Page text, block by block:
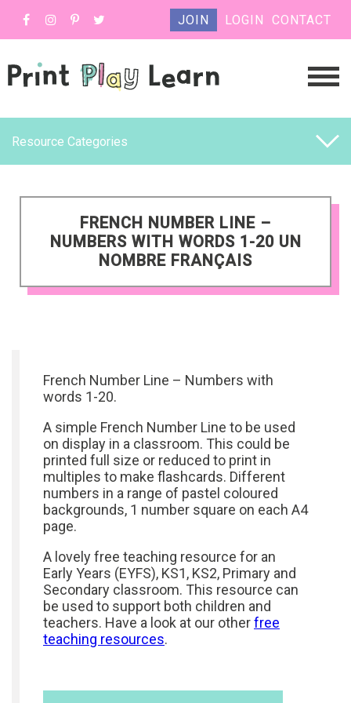
JOIN LOGIN CONTACT
Resource Categories
FRENCH NUMBER LINE –
NUMBERS WITH WORDS 1-20 UN
NOMBRE FRANÇAIS
French Number Line – Numbers with
words 1-20.
A simple French Number Line to be used
on display in a classroom. This could be
printed full size or reduced to print in
multiples to make flashcards. Different
numbers in a range of pastel coloured
backgrounds, 1 number square on each A4
page.
A lovely free teaching resource for an
Early Years (EYFS), KS1, KS2, Primary and
Secondary classroom. This resource can
be used to support both children and
teachers. Have a look at our otherfree
teaching resources.